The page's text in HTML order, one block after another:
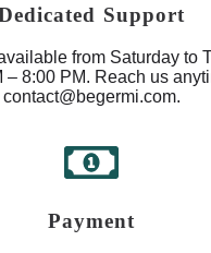
Support
from Saturday to
– 8:00 PM. Reach us
contact@begermi.com.
Payment